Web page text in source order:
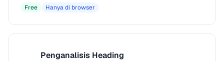
Free Hanya di browser
Penganalisis Heading